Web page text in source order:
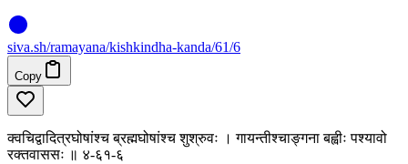
siva.sh/ramayana/kishkindha-kanda/61/6
Copy
क्वचिद्वादित्रघोषांश्च ब्रह्मघोषांश्च शुश्रुवः । गायन्तीश्चाङ्गना बह्वीः पश्यावो
रक्तवाससः ॥ ४-६१-६